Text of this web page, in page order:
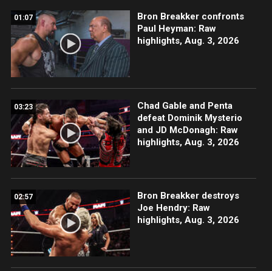
01:07
Bron Breakker confronts
Paul Heyman: Raw
highlights, Aug. 3, 2026
03:23
Chad Gable and Penta
defeat Dominik Mysterio
and JD McDonagh: Raw
highlights, Aug. 3, 2026
02:57
Bron Breakker destroys
Joe Hendry: Raw
highlights, Aug. 3, 2026